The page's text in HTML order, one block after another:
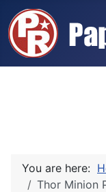
You are here:
Thor Minion